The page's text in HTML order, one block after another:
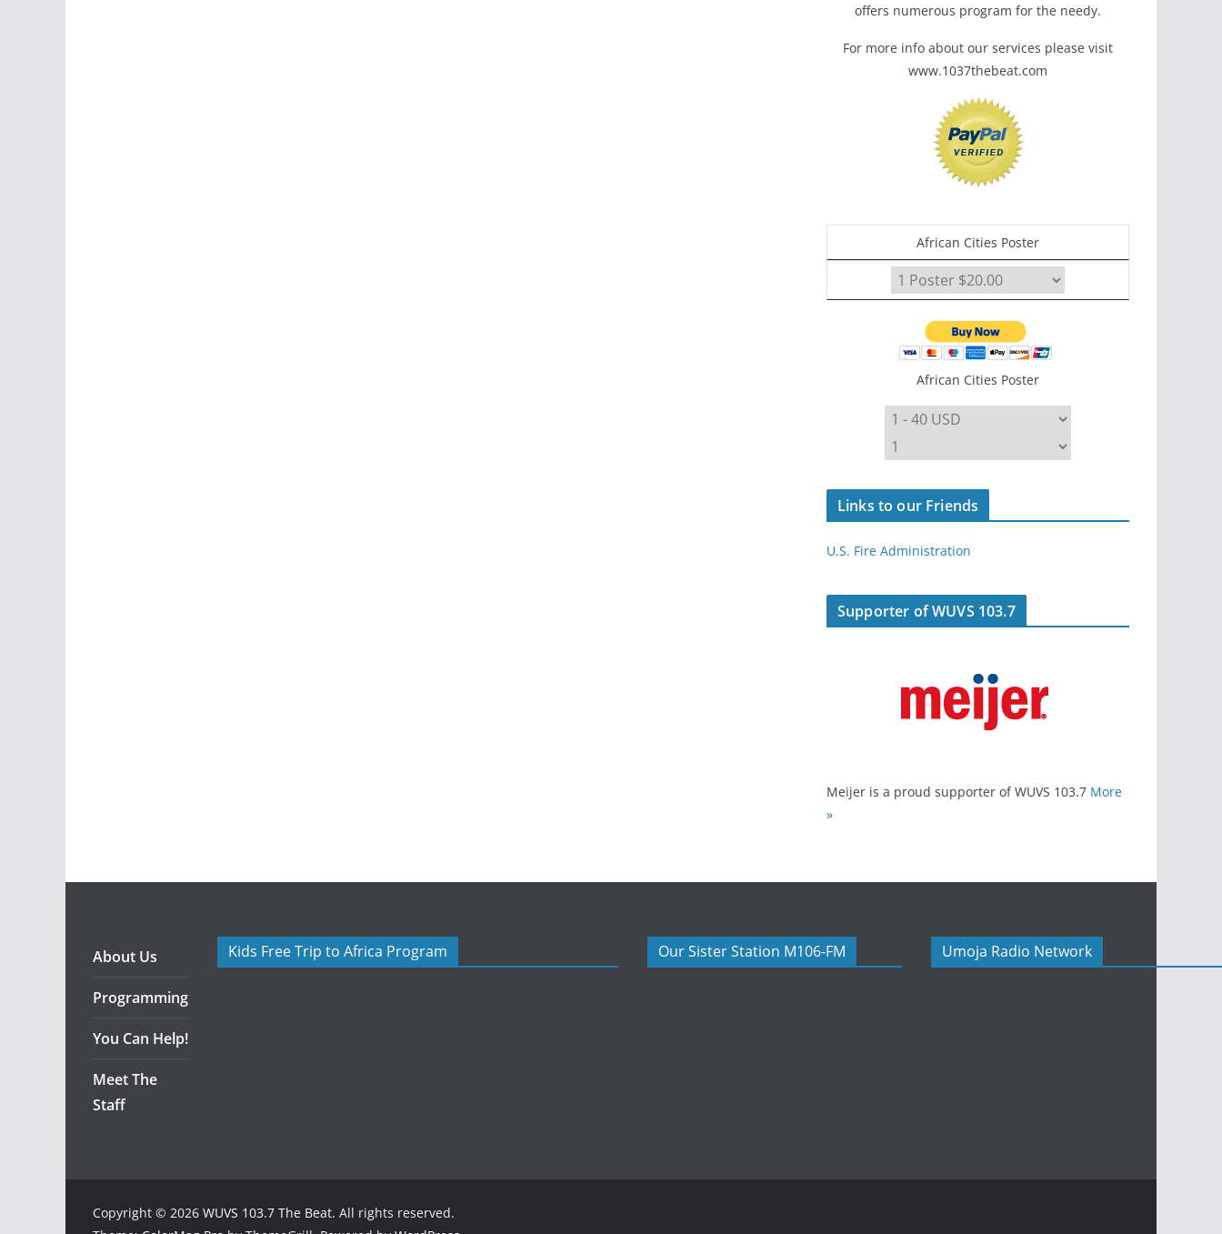
offers numerous program for the needy.
For more info about our services please visit
www.1037thebeat.com
African Cities Poster
African Cities Poster
Links to our Friends
U.S. Fire Administration
Supporter of WUVS 103.7
Meijer is a proud supporter of WUVS 103.7 More
»
About Us
Programming
You Can Help!
Meet The
Staff
Kids Free Trip to Africa Program Our Sister Station M106-FM Umoja Radio Network
Copyright © 2026 WUVS 103.7 The Beat. All rights reserved.